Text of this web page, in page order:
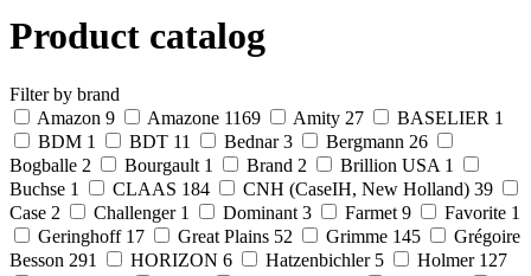
Product catalog
Filter by brand
Amazon 9 Amazone 1169 Amity 27 BASELIER 1
BDM 1 BDT 11 Bednar 3 Bergmann 26
Bogballe 2 Bourgault 1 Brand 2 Brillion USA 1
Buchse 1 CLAAS 184 CNH (CaseIH, New Holland) 39
Case 2 Challenger 1 Dominant 3 Farmet 9 Favorite 1
Geringhoff 17 Great Plains 52 Grimme 145
Grégoire
Besson 291 HORIZON 6 Hatzenbichler 5 Holmer 127